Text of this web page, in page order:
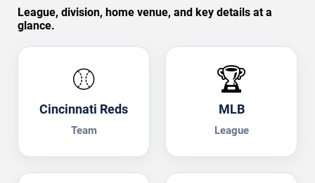
League, division, home venue, and key details at a
glance.
⚾
Cincinnati Reds
Team
🏆
MLB
League